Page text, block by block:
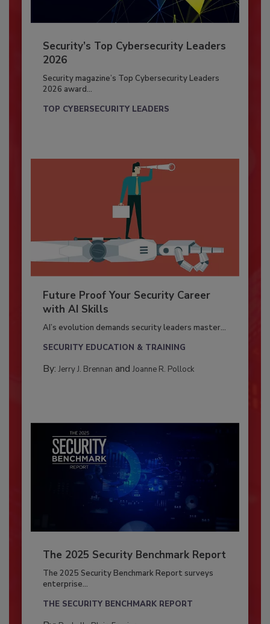
Security’s Top Cybersecurity Leaders
2026
Security magazine’s Top Cybersecurity Leaders
2026 award...
TOP CYBERSECURITY LEADERS
Future Proof Your Security Career
with AI Skills
AI’s evolution demands security leaders master...
SECURITY EDUCATION & TRAINING
By: Jerry J. Brennan and Joanne R. Pollock
The 2025 Security Benchmark Report
The 2025 Security Benchmark Report surveys
enterprise...
THE SECURITY BENCHMARK REPORT